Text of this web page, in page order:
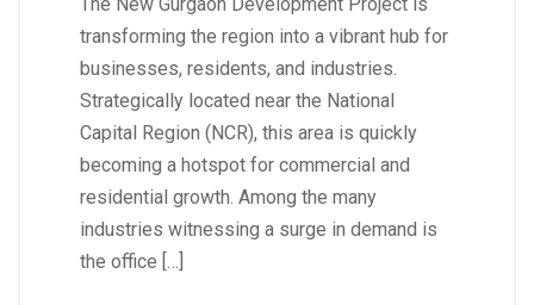
transforming the region into a vibrant hub for
businesses, residents, and industries.
Strategically located near the National
Capital Region (NCR), this area is quickly
becoming a hotspot for commercial and
residential growth. Among the many
industries witnessing a surge in demand is
the office […]